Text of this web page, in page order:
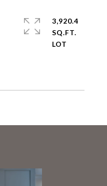
3,920.4
SQ.FT.